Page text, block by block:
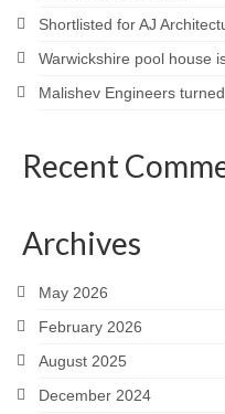
Shortlisted for AJ
Warwickshire pool house
Malishev Engineers
Recent
Archives
May 2026
February 2026
August 2025
December 2024